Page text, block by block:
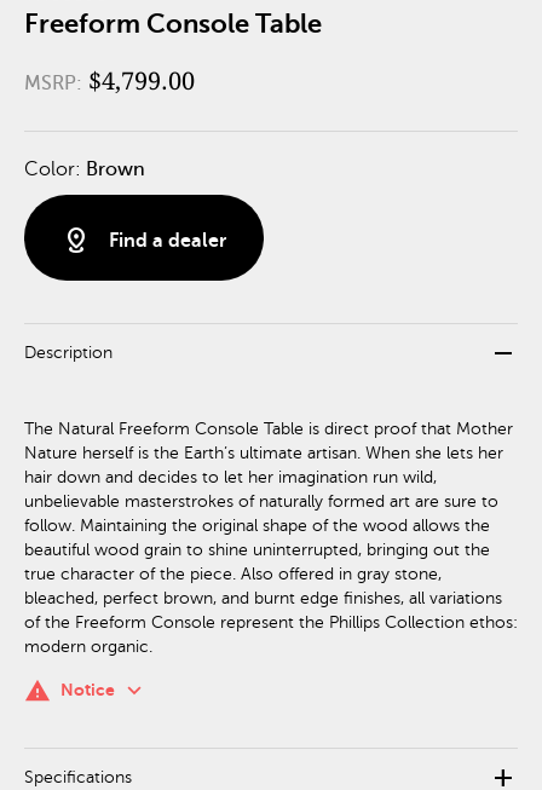
Freeform Console Table
MSRP: $4,799.00
Color: Brown
distance Find a dealer
Description remove
The Natural Freeform Console Table is direct proof that Mother
Nature herself is the Earth’s ultimate artisan. When she lets her
hair down and decides to let her imagination run wild,
unbelievable masterstrokes of naturally formed art are sure to
follow. Maintaining the original shape of the wood allows the
beautiful wood grain to shine uninterrupted, bringing out the
true character of the piece. Also offered in gray stone,
bleached, perfect brown, and burnt edge finishes, all variations
of the Freeform Console represent the Phillips Collection ethos:
modern organic.
warning Notice keyboard_arrow_down
Specifications add